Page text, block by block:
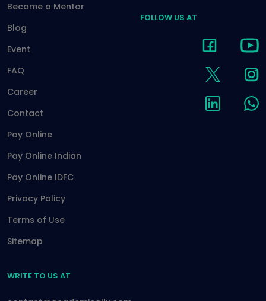
Become a Mentor
Blog
Event
FAQ
Career
Contact
Pay Online
Pay Online Indian
Pay Online IDFC
Privacy Policy
Terms of Use
Sitemap
FOLLOW US AT
WRITE TO US AT